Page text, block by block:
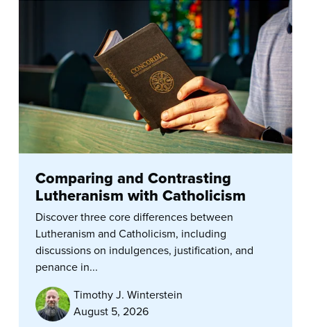
Comparing and Contrasting
Lutheranism with Catholicism
Discover three core differences between
Lutheranism and Catholicism, including
discussions on indulgences, justification, and
penance in...
Timothy J. Winterstein
August 5, 2026